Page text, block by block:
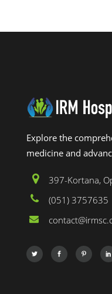
Explore the
medicine and
397-Kortana,
(051) 3757635